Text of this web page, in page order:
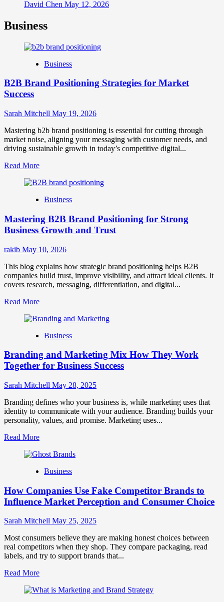
David Chen May 12, 2026
Business
Business
B2B Brand Positioning Strategies for Market
Success
Sarah Mitchell May 19, 2026
Mastering b2b brand positioning is essential for cutting through
market noise, aligning your messaging with customer needs, and
driving sustainable growth in today’s competitive digital...
Read MoreRead
about
Brand
Strategies
for
Market
Success
Business
Mastering B2B Brand Positioning for Strong
Business Growth and Trust
rakib May 10, 2026
This blog explains how strategic brand positioning helps B2B
companies build trust, improve visibility, and attract ideal clients. It
covers research, messaging, differentiation, and digital...
Read MoreRead
about
B2B
Positioning
for
Business
Growth
and
Trust
Business
Branding and Marketing Mix How They Work
Together for Business Success
Sarah Mitchell May 28, 2025
Branding defines who your business is, while marketing uses that
identity to communicate with your audience. Branding builds your
personality, values, and promise. Marketing uses...
Read MoreRead
about
and
Mix
How
They
Work
Together
for
Business
Success
Business
How Companies Use Fake Competitor Brands to
Influence Market Perception and Consumer Choice
Sarah Mitchell May 25, 2025
Most consumers believe they are making honest choices between
real competitors when they shop. They compare packaging, read
labels, and try to support brands that...
Read MoreRead
about